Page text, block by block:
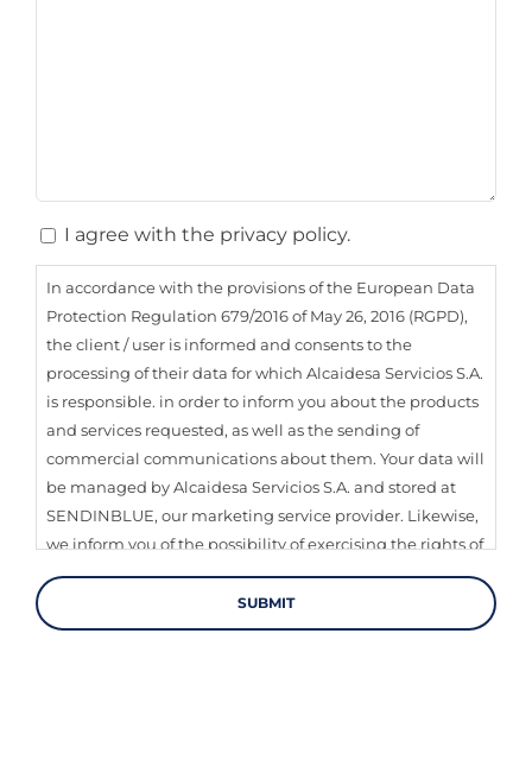
Consent
I agree with the privacy policy.
In accordance with the provisions of the European Data
Protection Regulation 679/2016 of May 26, 2016 (RGPD),
the client / user is informed and consents to the
processing of their data for which Alcaidesa Servicios S.A.
is responsible. in order to inform you about the products
and services requested, as well as the sending of
commercial communications about them. Your data will
be managed by Alcaidesa Servicios S.A. and stored at
SENDINBLUE, our marketing service provider. Likewise,
we inform you of the possibility of exercising the rights of
transparency, access, rectification, information, deletion,
limitation of treatment, portability and opposition of
your data through our contact channels.